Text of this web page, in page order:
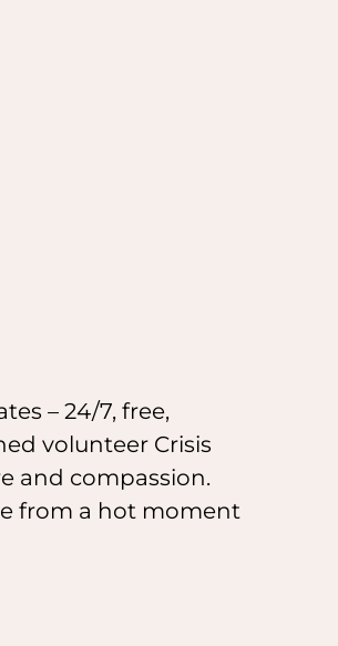
– 24/7, free,
volunteer Crisis
and compassion.
from a hot moment